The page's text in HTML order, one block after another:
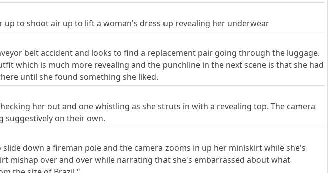
up to shoot air up to lift a woman's dress up revealing her underwear
belt accident and looks to find a replacement pair going through the luggage.
which is much more revealing and the punchline in the next scene is that she had
until she found something she liked.
her out and one whistling as she struts in with a revealing top. The camera
suggestively on their own.
down a fireman pole and the camera zooms in up her miniskirt while she's
mishap over and over while narrating that she's embarrassed about what